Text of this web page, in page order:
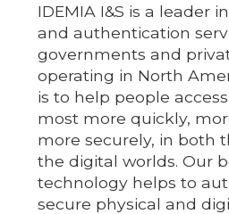
IDEMIA I&S is a leader
and authentication
governments and
operating in North
is to help people
most more quickly,
more securely, in both
the digital worlds. Our
technology helps to
secure physical and